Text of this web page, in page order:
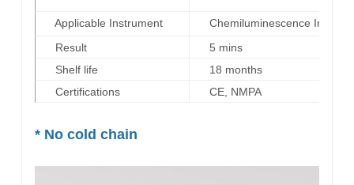
Applicable Instrument
Chemiluminescence
Result
5 mins
Shelf life
18 months
Certifications
CE, NMPA
* No cold chain